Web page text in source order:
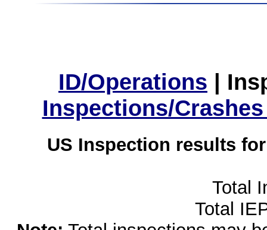
ID/Operations |
Inspections/
US Inspection results
Total
Total